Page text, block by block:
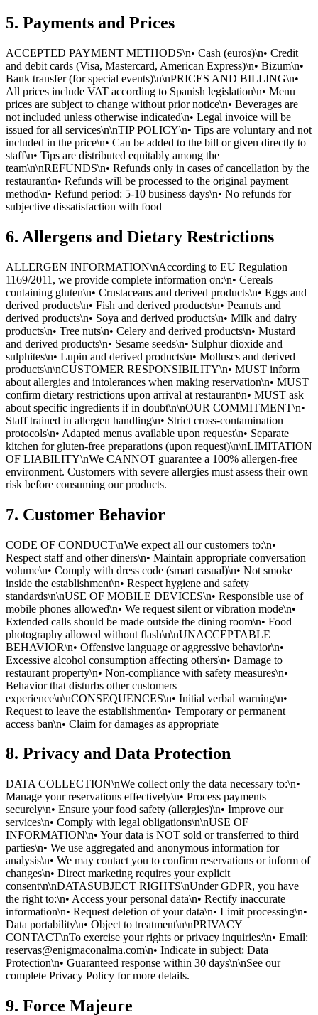
5. Payments and Prices
ACCEPTED PAYMENT METHODS\n• Cash (euros)\n• Credit
and debit cards (Visa, Mastercard, American Express)\n• Bizum\n•
Bank transfer (for special events)\n\nPRICES AND BILLING\n•
All prices include VAT according to Spanish legislation\n• Menu
prices are subject to change without prior notice\n• Beverages are
not included unless otherwise indicated\n• Legal invoice will be
issued for all services\n\nTIP POLICY\n• Tips are voluntary and not
included in the price\n• Can be added to the bill or given directly to
staff\n• Tips are distributed equitably among the
team\n\nREFUNDS\n• Refunds only in cases of cancellation by the
restaurant\n• Refunds will be processed to the original payment
method\n• Refund period: 5-10 business days\n• No refunds for
subjective dissatisfaction with food
6. Allergens and Dietary Restrictions
ALLERGEN INFORMATION\nAccording to EU Regulation
1169/2011, we provide complete information on:\n• Cereals
containing gluten\n• Crustaceans and derived products\n• Eggs and
derived products\n• Fish and derived products\n• Peanuts and
derived products\n• Soya and derived products\n• Milk and dairy
products\n• Tree nuts\n• Celery and derived products\n• Mustard
and derived products\n• Sesame seeds\n• Sulphur dioxide and
sulphites\n• Lupin and derived products\n• Molluscs and derived
products\n\nCUSTOMER RESPONSIBILITY\n• MUST inform
about allergies and intolerances when making reservation\n• MUST
confirm dietary restrictions upon arrival at restaurant\n• MUST ask
about specific ingredients if in doubt\n\nOUR COMMITMENT\n•
Staff trained in allergen handling\n• Strict cross-contamination
protocols\n• Adapted menus available upon request\n• Separate
kitchen for gluten-free preparations (upon request)\n\nLIMITATION
OF LIABILITY\nWe CANNOT guarantee a 100% allergen-free
environment. Customers with severe allergies must assess their own
risk before consuming our products.
7. Customer Behavior
CODE OF CONDUCT\nWe expect all our customers to:\n•
Respect staff and other diners\n• Maintain appropriate conversation
volume\n• Comply with dress code (smart casual)\n• Not smoke
inside the establishment\n• Respect hygiene and safety
standards\n\nUSE OF MOBILE DEVICES\n• Responsible use of
mobile phones allowed\n• We request silent or vibration mode\n•
Extended calls should be made outside the dining room\n• Food
photography allowed without flash\n\nUNACCEPTABLE
BEHAVIOR\n• Offensive language or aggressive behavior\n•
Excessive alcohol consumption affecting others\n• Damage to
restaurant property\n• Non-compliance with safety measures\n•
Behavior that disturbs other customers
experience\n\nCONSEQUENCES\n• Initial verbal warning\n•
Request to leave the establishment\n• Temporary or permanent
access ban\n• Claim for damages as appropriate
8. Privacy and Data Protection
DATA COLLECTION\nWe collect only the data necessary to:\n•
Manage your reservations effectively\n• Process payments
securely\n• Ensure your food safety (allergies)\n• Improve our
services\n• Comply with legal obligations\n\nUSE OF
INFORMATION\n• Your data is NOT sold or transferred to third
parties\n• We use aggregated and anonymous information for
analysis\n• We may contact you to confirm reservations or inform of
changes\n• Direct marketing requires your explicit
consent\n\nDATASUBJECT RIGHTS\nUnder GDPR, you have
the right to:\n• Access your personal data\n• Rectify inaccurate
information\n• Request deletion of your data\n• Limit processing\n•
Data portability\n• Object to treatment\n\nPRIVACY
CONTACT\nTo exercise your rights or privacy inquiries:\n• Email:
reservas@enigmaconalma.com\n• Indicate in subject: Data
Protection\n• Guaranteed response within 30 days\n\nSee our
complete Privacy Policy for more details.
9. Force Majeure